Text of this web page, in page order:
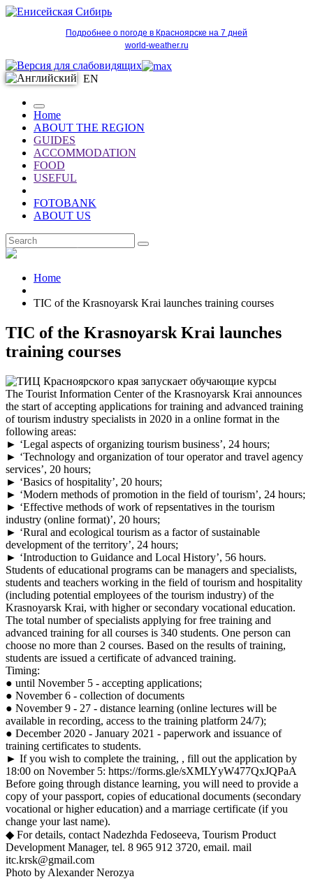
Подробнее о погоде в Красноярске на 7 дней
world-weather.ru
EN
Home
ABOUT THE REGION
GUIDES
ACCOMMODATION
FOOD
USEFUL
FOTOBANK
ABOUT US
Home
TIC of the Krasnoyarsk Krai launches training courses
TIC of the Krasnoyarsk Krai launches
training courses
The Tourist Information Center of the Krasnoyarsk Krai announces
the start of accepting applications for training and advanced training
of tourism industry specialists in 2020 in a online format in the
following areas:
► ‘Legal aspects of organizing tourism business’, 24 hours;
► ‘Technology and organization of tour operator and travel agency
services’, 20 hours;
► ‘Basics of hospitality’, 20 hours;
► ‘Modern methods of promotion in the field of tourism’, 24 hours;
► ‘Effective methods of work of repsentatives in the tourism
industry (online format)’, 20 hours;
► ‘Rural and ecological tourism as a factor of sustainable
development of the territory’, 24 hours;
► ‘Introduction to Guidance and Local History’, 56 hours.
Students of educational programs can be managers and specialists,
students and teachers working in the field of tourism and hospitality
(including potential employees of the tourism industry) of the
Krasnoyarsk Krai, with higher or secondary vocational education.
The total number of specialists applying for free training and
advanced training for all courses is 340 students. One person can
choose no more than 2 courses. Based on the results of training,
students are issued a certificate of advanced training.
Timing:
● until November 5 - accepting applications;
● November 6 - collection of documents
● November 9 - 27 - distance learning (online lectures will be
available in recording, access to the training platform 24/7);
● December 2020 - January 2021 - paperwork and issuance of
training certificates to students.
► If you wish to complete the training, , fill out the application by
18:00 on November 5: https://forms.gle/sXMLYyW477QxJQPaA
Before going through distance learning, you will need to provide a
copy of your passport, copies of educational documents (secondary
vocational or higher education) and a marriage certificate (if you
change your last name).
◆ For details, contact Nadezhda Fedoseeva, Tourism Product
Development Manager, tel. 8 965 912 3720, email. mail
itc.krsk@gmail.com
Photo by Alexander Nerozya